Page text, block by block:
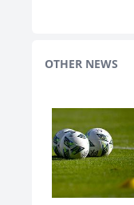
OTHER NEWS